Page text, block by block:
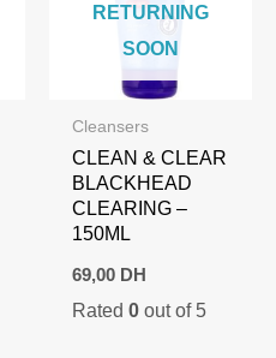
RETURNING
SOON
Cleansers
CLEAN & CLEAR
BLACKHEAD
CLEARING –
150ML
69,00 DH
Rated0 out of 5